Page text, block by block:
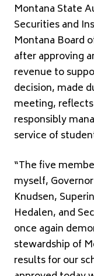
Montana State
Securities and
Montana Board
after approving
revenue to
decision, made
meeting,
responsibly
service of
“The five
myself,
Knudsen,
Hedalen, and
once again
stewardship of
results for our